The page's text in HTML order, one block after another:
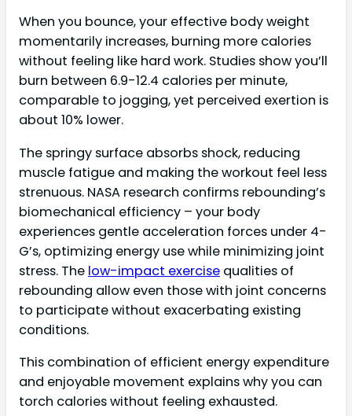
When you bounce, your effective body weight
momentarily increases, burning more calories
without feeling like hard work. Studies show you’ll
burn between 6.9-12.4 calories per minute,
comparable to jogging, yet perceived exertion is
about 10% lower.
The springy surface absorbs shock, reducing
muscle fatigue and making the workout feel less
strenuous. NASA research confirms rebounding’s
biomechanical efficiency – your body
experiences gentle acceleration forces under 4-
G’s, optimizing energy use while minimizing joint
stress. The low-impact exercise qualities of
rebounding allow even those with joint concerns
to participate without exacerbating existing
conditions.
This combination of efficient energy expenditure
and enjoyable movement explains why you can
torch calories without feeling exhausted.